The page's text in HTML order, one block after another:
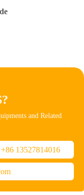
and Related
+86 13527814016